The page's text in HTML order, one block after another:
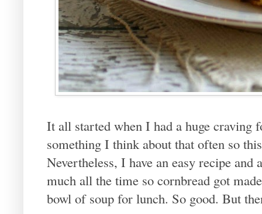
It all started when I had a huge craving
something I think about that often so
Nevertheless, I have an easy recipe
much all the time so cornbread got
bowl of soup for lunch. So good. But